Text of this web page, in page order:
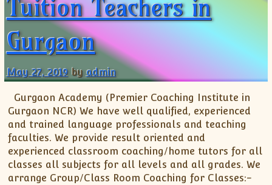
XII-Maths
XI-Physics
XII-Physics
IX-Science
X-Science
Tuition Teachers in
Gurgaon
May 27, 2019 by admin
Gurgaon Academy (Premier Coaching Institute in
Gurgaon NCR) We have well qualified, experienced
and trained language professionals and teaching
faculties. We provide result oriented and
experienced classroom coaching/home tutors for all
classes all subjects for all levels and all grades. We
arrange Group/Class Room Coaching for Classes:-